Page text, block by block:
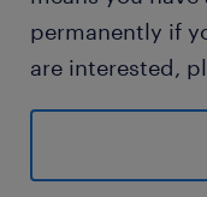
permanently if
are interested,
Location &